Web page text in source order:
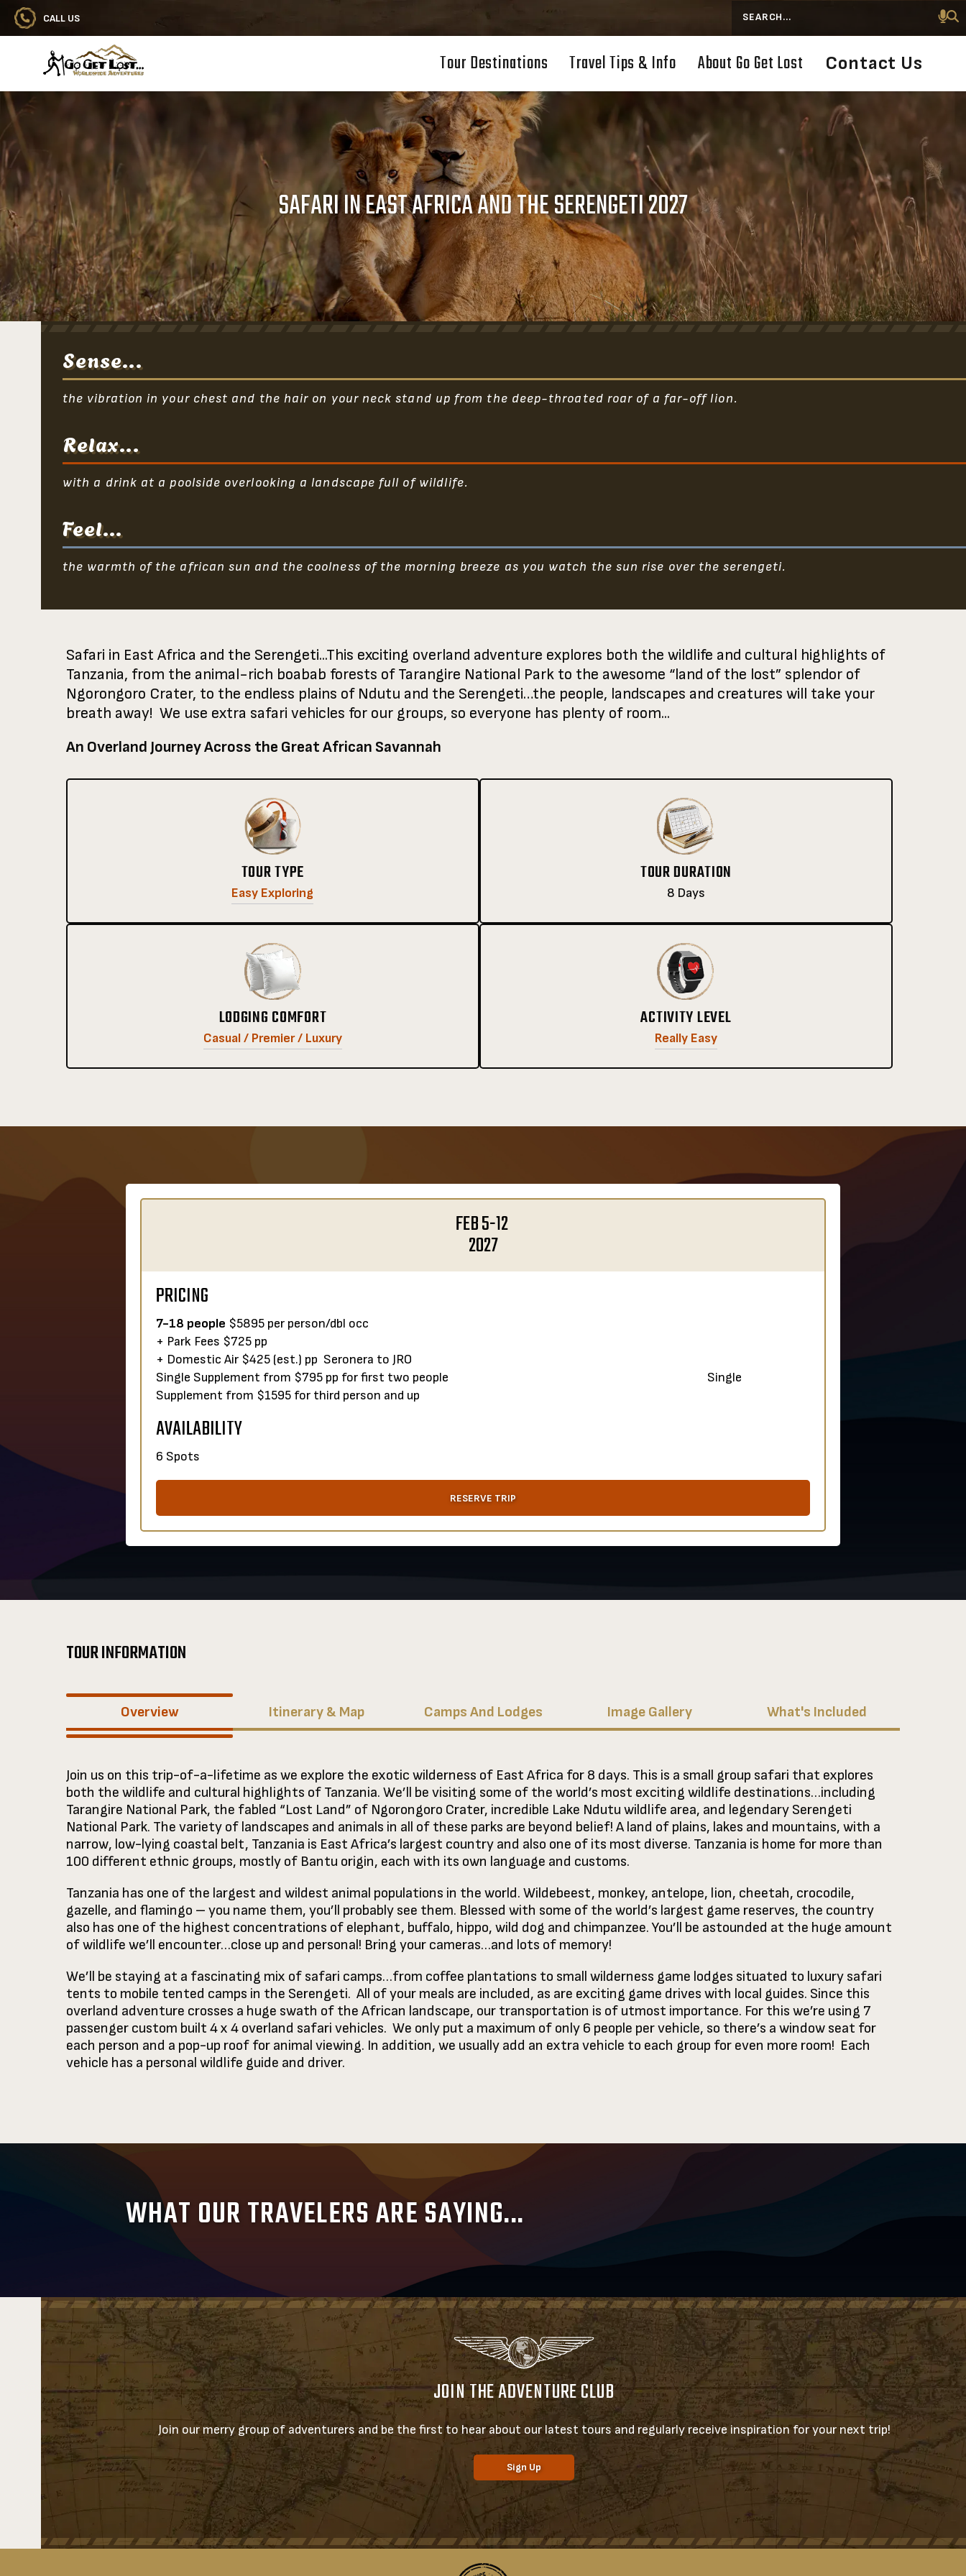
CALL US
Search
Go Get Lost® Worldwide Adventures
Tour Destinations Travel Tips & Info About Go Get Lost Contact Us
SAFARI IN EAST AFRICA AND THE SERENGETI 2027
Sense...
the vibration in your chest and the hair on your neck stand up from the deep-throated roar of a far-off lion.
Relax...
with a drink at a poolside overlooking a landscape full of wildlife.
Feel...
the warmth of the african sun and the coolness of the morning breeze as you watch the sun rise over the serengeti.
Safari in East Africa and the Serengeti...This exciting overland adventure explores both the wildlife and cultural highlights of
Tanzania, from the animal-rich boabab forests of Tarangire National Park to the awesome “land of the lost” splendor of
Ngorongoro Crater, to the endless plains of Ndutu and the Serengeti…the people, landscapes and creatures will take your
breath away! We use extra safari vehicles for our groups, so everyone has plenty of room...
An Overland Journey Across the Great African Savannah
TOUR TYPE
Easy Exploring
TOUR DURATION
8 Days
LODGING COMFORT
Casual / Premier / Luxury
ACTIVITY LEVEL
Really Easy
FEB 5-12
2027
PRICING
7-18 people $5895 per person/dbl occ
+ Park Fees $725 pp
+ Domestic Air $425 (est.) pp Seronera to JRO
Single Supplement from $795 pp for first two people Single
Supplement from $1595 for third person and up
AVAILABILITY
6 Spots
RESERVE TRIP
TOUR INFORMATION
Overview Itinerary & Map Camps And Lodges Image Gallery What's Included
Join us on this trip-of-a-lifetime as we explore the exotic wilderness of East Africa for 8 days. This is a small group safari that explores
both the wildlife and cultural highlights of Tanzania. We’ll be visiting some of the world’s most exciting wildlife destinations…including
Tarangire National Park, the fabled “Lost Land” of Ngorongoro Crater, incredible Lake Ndutu wildlife area, and legendary Serengeti
National Park. The variety of landscapes and animals in all of these parks are beyond belief! A land of plains, lakes and mountains, with a
narrow, low-lying coastal belt, Tanzania is East Africa’s largest country and also one of its most diverse. Tanzania is home for more than
100 different ethnic groups, mostly of Bantu origin, each with its own language and customs.
Tanzania has one of the largest and wildest animal populations in the world. Wildebeest, monkey, antelope, lion, cheetah, crocodile,
gazelle, and flamingo – you name them, you’ll probably see them. Blessed with some of the world’s largest game reserves, the country
also has one of the highest concentrations of elephant, buffalo, hippo, wild dog and chimpanzee. You’ll be astounded at the huge amount
of wildlife we’ll encounter…close up and personal! Bring your cameras…and lots of memory!
We’ll be staying at a fascinating mix of safari camps…from coffee plantations to small wilderness game lodges situated to luxury safari
tents to mobile tented camps in the Serengeti. All of your meals are included, as are exciting game drives with local guides. Since this
overland adventure crosses a huge swath of the African landscape, our transportation is of utmost importance. For this we’re using 7
passenger custom built 4 x 4 overland safari vehicles. We only put a maximum of only 6 people per vehicle, so there’s a window seat for
each person and a pop-up roof for animal viewing. In addition, we usually add an extra vehicle to each group for even more room! Each
vehicle has a personal wildlife guide and driver.
WHAT OUR TRAVELERS ARE SAYING...
JOIN THE ADVENTURE CLUB
Join our merry group of adventurers and be the first to hear about our latest tours and regularly receive inspiration for your next trip!
Sign Up